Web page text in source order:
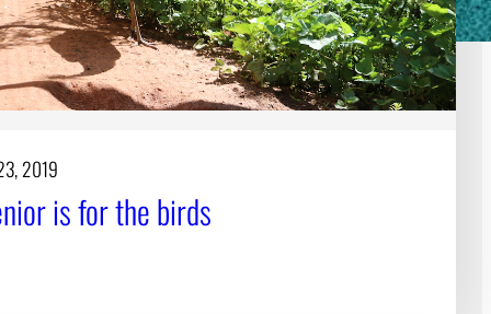
2019
is for the birds